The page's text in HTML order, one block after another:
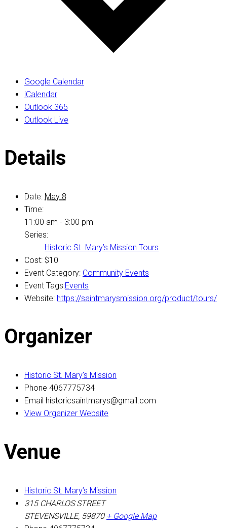
Google Calendar
iCalendar
Outlook 365
Outlook Live
Details
Date: May 8
Time:
11:00 am - 3:00 pm
Series:
Historic St. Mary’s Mission Tours
Cost: $10
Event Category: Community Events
Event Tags:Events
Website: https://saintmarysmission.org/product/tours/
Organizer
Historic St. Mary’s Mission
Phone 4067775734
Email historicsaintmarys@gmail.com
View Organizer Website
Venue
Historic St. Mary’s Mission
315 CHARLOS STREET
STEVENSVILLE, 59870 + Google Map